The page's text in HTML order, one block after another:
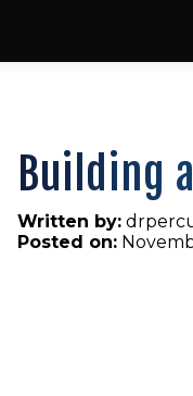
Building
Written by:
Posted on: